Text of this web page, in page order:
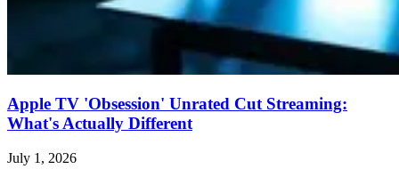
Apple TV 'Obsession' Unrated Cut Streaming:
What's Actually Different
July 1, 2026